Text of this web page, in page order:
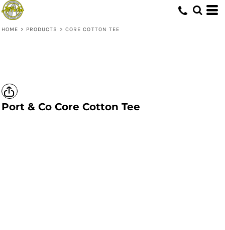
HOME > PRODUCTS > CORE COTTON TEE
Port & Co Core Cotton Tee